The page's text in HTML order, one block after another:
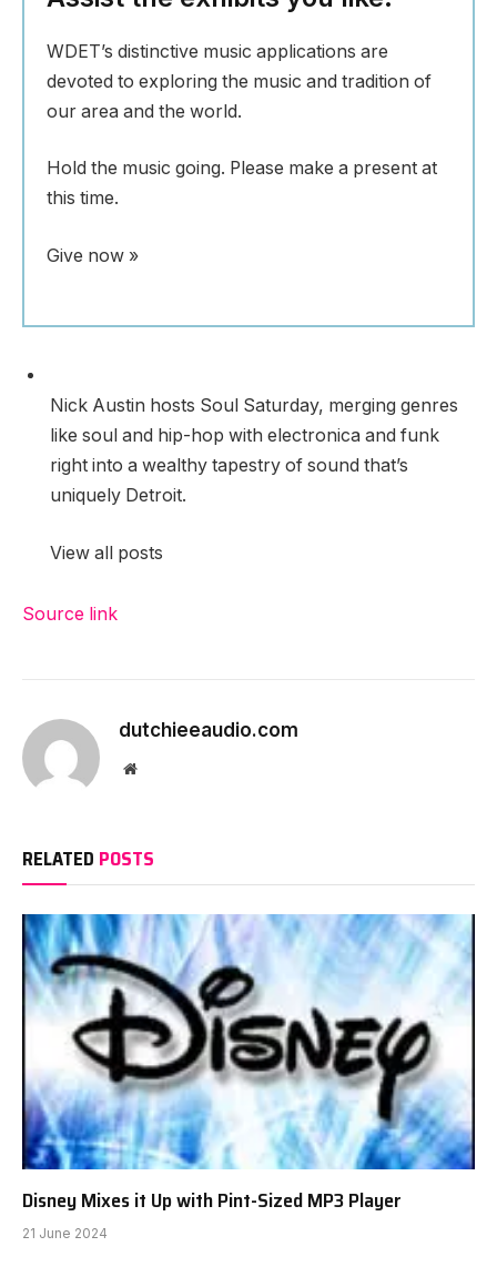
WDET’s distinctive music applications are
devoted to exploring the music and tradition of
our area and the world.
Hold the music going. Please make a present at
this time.
Give now »
Nick Austin hosts Soul Saturday, merging genres
like soul and hip-hop with electronica and funk
right into a wealthy tapestry of sound that’s
uniquely Detroit.
View all posts
Source link
dutchieeaudio.com
Website
RELATED POSTS
Disney Mixes it Up with Pint-Sized MP3 Player
21 June 2024